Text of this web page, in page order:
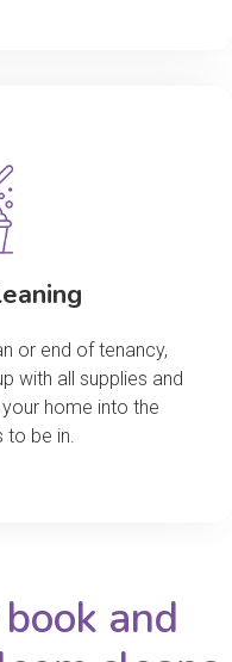
or end of tenancy,
with all supplies and
home into the
to be in.
and